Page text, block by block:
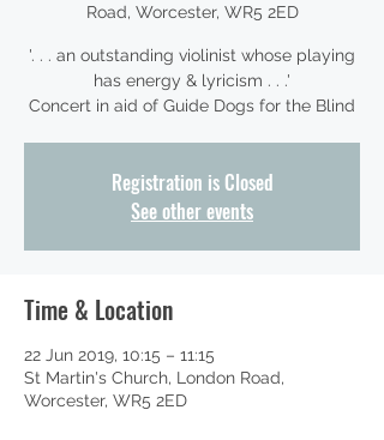
Road, Worcester, WR5 2ED
'. . . an outstanding violinist whose playing
has energy & lyricism . . .'
Concert in aid of Guide Dogs for the Blind
Registration is Closed
See other events
Time & Location
22 Jun 2019, 10:15 – 11:15
St Martin's Church, London Road,
Worcester, WR5 2ED